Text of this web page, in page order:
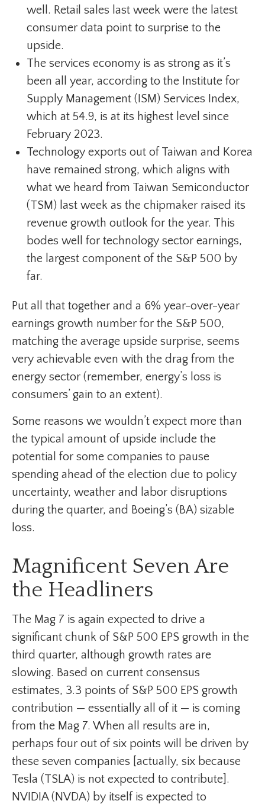
well. Retail sales last week were the latest
consumer data point to surprise to the
upside.
The services economy is as strong as it’s
been all year, according to the Institute for
Supply Management (ISM) Services Index,
which at 54.9, is at its highest level since
February 2023.
Technology exports out of Taiwan and Korea
have remained strong, which aligns with
what we heard from Taiwan Semiconductor
(TSM) last week as the chipmaker raised its
revenue growth outlook for the year. This
bodes well for technology sector earnings,
the largest component of the S&P 500 by
far.
Put all that together and a 6% year-over-year
earnings growth number for the S&P 500,
matching the average upside surprise, seems
very achievable even with the drag from the
energy sector (remember, energy’s loss is
consumers’ gain to an extent).
Some reasons we wouldn’t expect more than
the typical amount of upside include the
potential for some companies to pause
spending ahead of the election due to policy
uncertainty, weather and labor disruptions
during the quarter, and Boeing’s (BA) sizable
loss.
Magnificent Seven Are
the Headliners
The Mag 7 is again expected to drive a
significant chunk of S&P 500 EPS growth in the
third quarter, although growth rates are
slowing. Based on current consensus
estimates, 3.3 points of S&P 500 EPS growth
contribution — essentially all of it — is coming
from the Mag 7. When all results are in,
perhaps four out of six points will be driven by
these seven companies [actually, six because
Tesla (TSLA) is not expected to contribute].
NVIDIA (NVDA) by itself is expected to